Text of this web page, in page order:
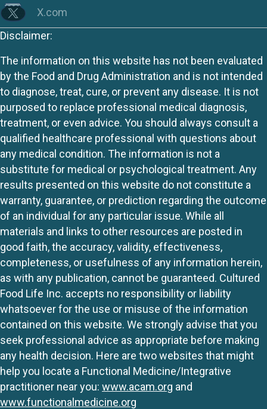
X.com
Disclaimer:
The information on this website has not been evaluated
by the Food and Drug Administration and is not intended
to diagnose, treat, cure, or prevent any disease. It is not
purposed to replace professional medical diagnosis,
treatment, or even advice. You should always consult a
qualified healthcare professional with questions about
any medical condition. The information is not a
substitute for medical or psychological treatment. Any
results presented on this website do not constitute a
warranty, guarantee, or prediction regarding the outcome
of an individual for any particular issue. While all
materials and links to other resources are posted in
good faith, the accuracy, validity, effectiveness,
completeness, or usefulness of any information herein,
as with any publication, cannot be guaranteed. Cultured
Food Life Inc. accepts no responsibility or liability
whatsoever for the use or misuse of the information
contained on this website. We strongly advise that you
seek professional advice as appropriate before making
any health decision. Here are two websites that might
help you locate a Functional Medicine/Integrative
practitioner near you: www.acam.org and
www.functionalmedicine.org